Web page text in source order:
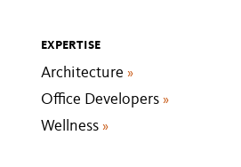
EXPERTISE
Architecture»
Office Developers»
Wellness»